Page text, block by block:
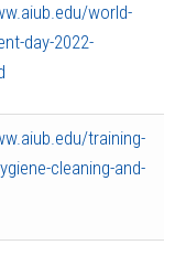
world-
day-2022-
training-
cleaning-and-